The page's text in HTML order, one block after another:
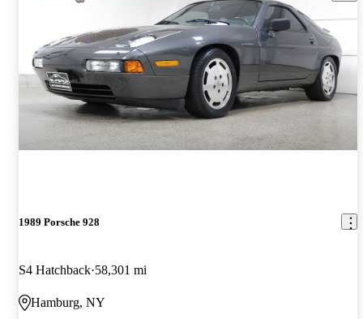
1989 Porsche 928
S4 Hatchback 58,301 mi
Hamburg, NY